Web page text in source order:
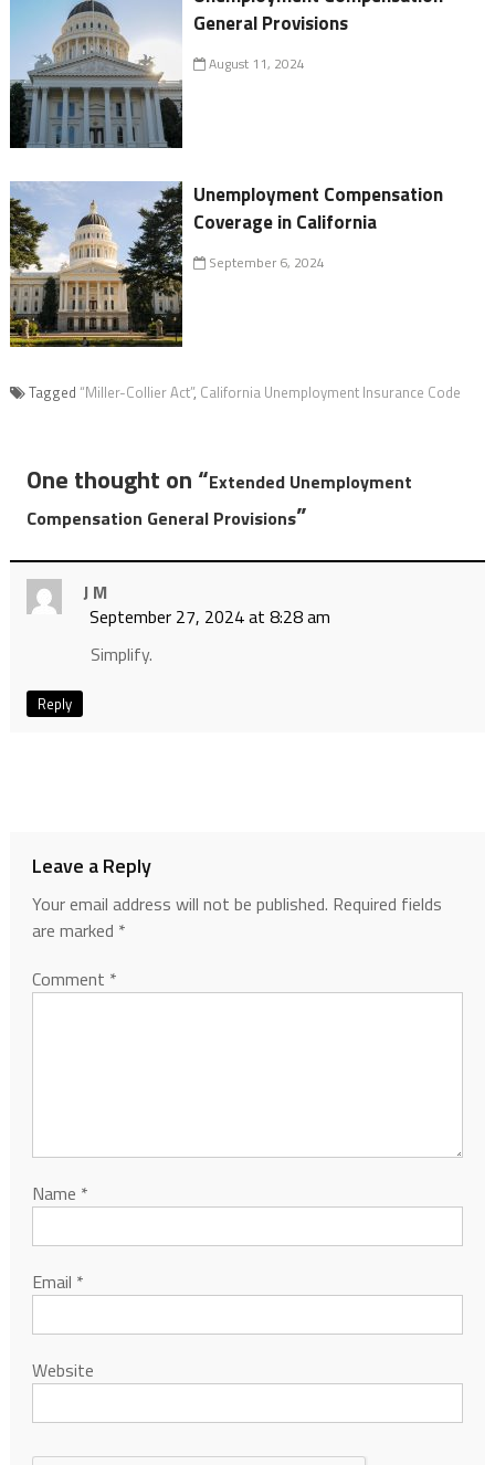
General Provisions
August 11, 2024
Unemployment Compensation
Coverage in California
September 6, 2024
Tagged “Miller-Collier Act”, California Unemployment Insurance Code
One thought on “Extended Unemployment
Compensation General Provisions”
J M
September 27, 2024 at 8:28 am
Simplify.
Reply
Leave a Reply
Your email address will not be published. Required fields
are marked *
Comment *
Name *
Email *
Website